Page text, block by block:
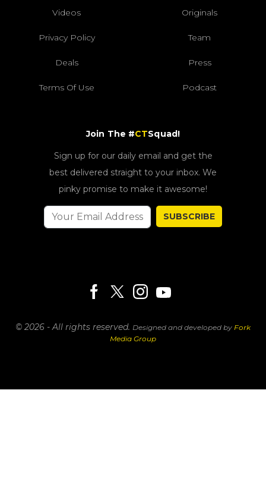
Videos Originals
Privacy Policy Team
Deals Press
Terms Of Use Podcast
Join The #CTSquad!
Sign up for our daily email and get the
best delivered straight to your inbox. We
pinky promise to make it awesome!
SUBSCRIBE
© 2026 - All rights reserved. Designed and developed by Fork
Media Group